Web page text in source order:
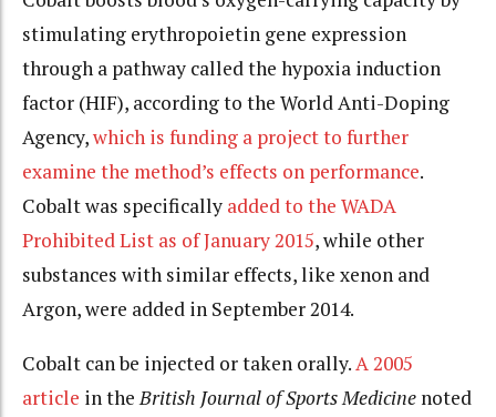
stimulating erythropoietin gene expression
through a pathway called the hypoxia induction
factor (HIF), according to the World Anti-Doping
Agency,which is funding a project to further
examine the method’s effects on performance.
Cobalt was specifically added to the WADA
Prohibited List as of January 2015, while other
substances with similar effects, like xenon and
Argon, were added in September 2014.
Cobalt can be injected or taken orally.A 2005
article in theBritish Journal of Sports Medicine noted